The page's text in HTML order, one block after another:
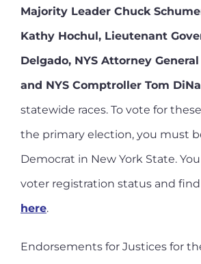
Majority Leader Chuck
Kathy Hochul, Lieutenant
Delgado, NYS Attorney
and NYS Comptroller Tom
statewide races. To vote for
the primary election, you must
Democrat in New York State.
voter registration status and
here.
Endorsements for Justices for